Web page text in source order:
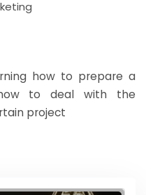
how to prepare a
to deal with the
project